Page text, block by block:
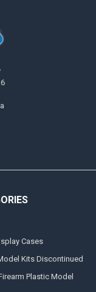
Cases
Kits Discontinued
Plastic Model